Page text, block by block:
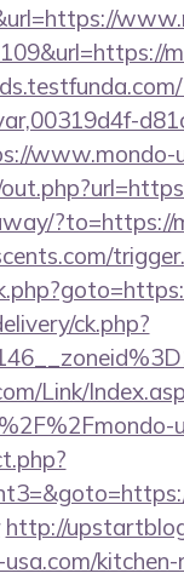
www.mondo-
ck.php?
Link/
http://